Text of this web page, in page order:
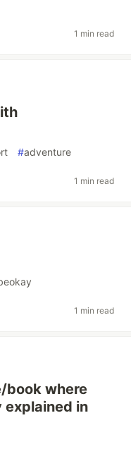
1 min read
#adventure
1 min read
1 min read
book where
explained in